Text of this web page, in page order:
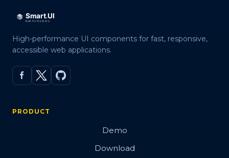
High-performance UI components for fast, responsive,
accessible web applications.
PRODUCT
Demo
Download